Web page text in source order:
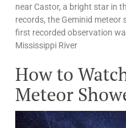
near Castor, a bright star in
records, the Geminid
first recorded observation
Mississippi River
How to
Meteor